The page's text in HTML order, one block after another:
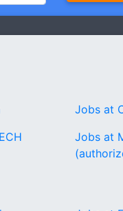
Jobs at
Jobs at